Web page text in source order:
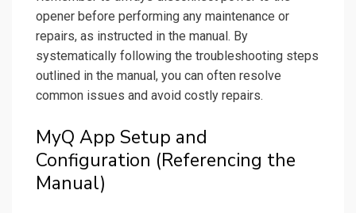
opener before performing any maintenance or
repairs, as instructed in the manual. By
systematically following the troubleshooting steps
outlined in the manual, you can often resolve
common issues and avoid costly repairs.
MyQ App Setup and
Configuration (Referencing the
Manual)